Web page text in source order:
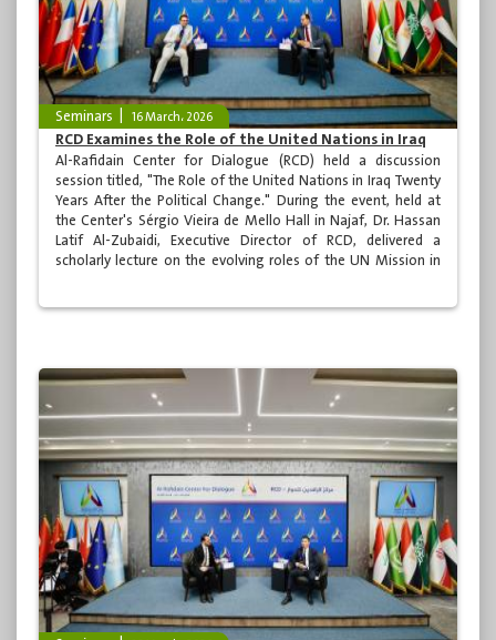
Seminars 16 March، 2026
RCD Examines the Role of the United Nations in Iraq
Al-Rafidain Center for Dialogue (RCD) held a discussion
session titled, "The Role of the United Nations in Iraq Twenty
Years After the Political Change." During the event, held at
the Center's Sérgio Vieira de Mello Hall in Najaf, Dr. Hassan
Latif Al-Zubaidi, Executive Director of RCD, delivered a
scholarly lecture on the evolving roles of the UN Mission in
Mamouri, the Center's Deputy Executive Director, and was